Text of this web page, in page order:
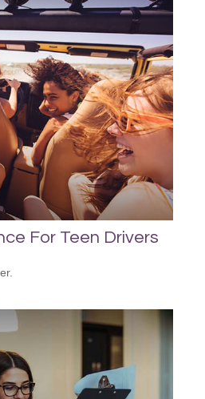
For Teen Drivers